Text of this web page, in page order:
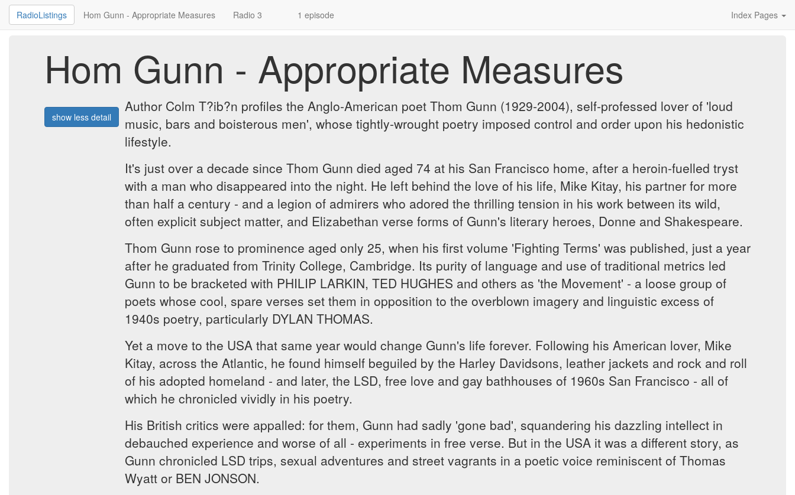
RadioListings Hom Gunn - Appropriate Measures Radio 3 1 episode Index Pages
Hom Gunn - Appropriate Measures
show less detail
Author Colm T?ib?n profiles the Anglo-American poet Thom Gunn (1929-2004), self-professed lover of 'loud
music, bars and boisterous men', whose tightly-wrought poetry imposed control and order upon his hedonistic
lifestyle.
It's just over a decade since Thom Gunn died aged 74 at his San Francisco home, after a heroin-fuelled tryst
with a man who disappeared into the night. He left behind the love of his life, Mike Kitay, his partner for more
than half a century - and a legion of admirers who adored the thrilling tension in his work between its wild,
often explicit subject matter, and Elizabethan verse forms of Gunn's literary heroes, Donne and Shakespeare.
Thom Gunn rose to prominence aged only 25, when his first volume 'Fighting Terms' was published, just a year
after he graduated from Trinity College, Cambridge. Its purity of language and use of traditional metrics led
Gunn to be bracketed with PHILIP LARKIN, TED HUGHES and others as 'the Movement' - a loose group of
poets whose cool, spare verses set them in opposition to the overblown imagery and linguistic excess of
1940s poetry, particularly DYLAN THOMAS.
Yet a move to the USA that same year would change Gunn's life forever. Following his American lover, Mike
Kitay, across the Atlantic, he found himself beguiled by the Harley Davidsons, leather jackets and rock and roll
of his adopted homeland - and later, the LSD, free love and gay bathhouses of 1960s San Francisco - all of
which he chronicled vividly in his poetry.
His British critics were appalled: for them, Gunn had sadly 'gone bad', squandering his dazzling intellect in
debauched experience and worse of all - experiments in free verse. But in the USA it was a different story, as
Gunn chronicled LSD trips, sexual adventures and street vagrants in a poetic voice reminiscent of Thomas
Wyatt or BEN JONSON.